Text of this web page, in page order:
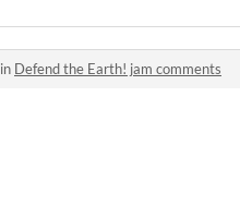
in Defend the Earth! jam comments